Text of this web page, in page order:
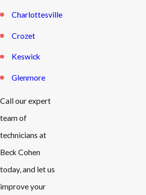
Charlottesville
Crozet
Keswick
Glenmore
Call our expert
team of
technicians at
Beck Cohen
today, and let us
improve your